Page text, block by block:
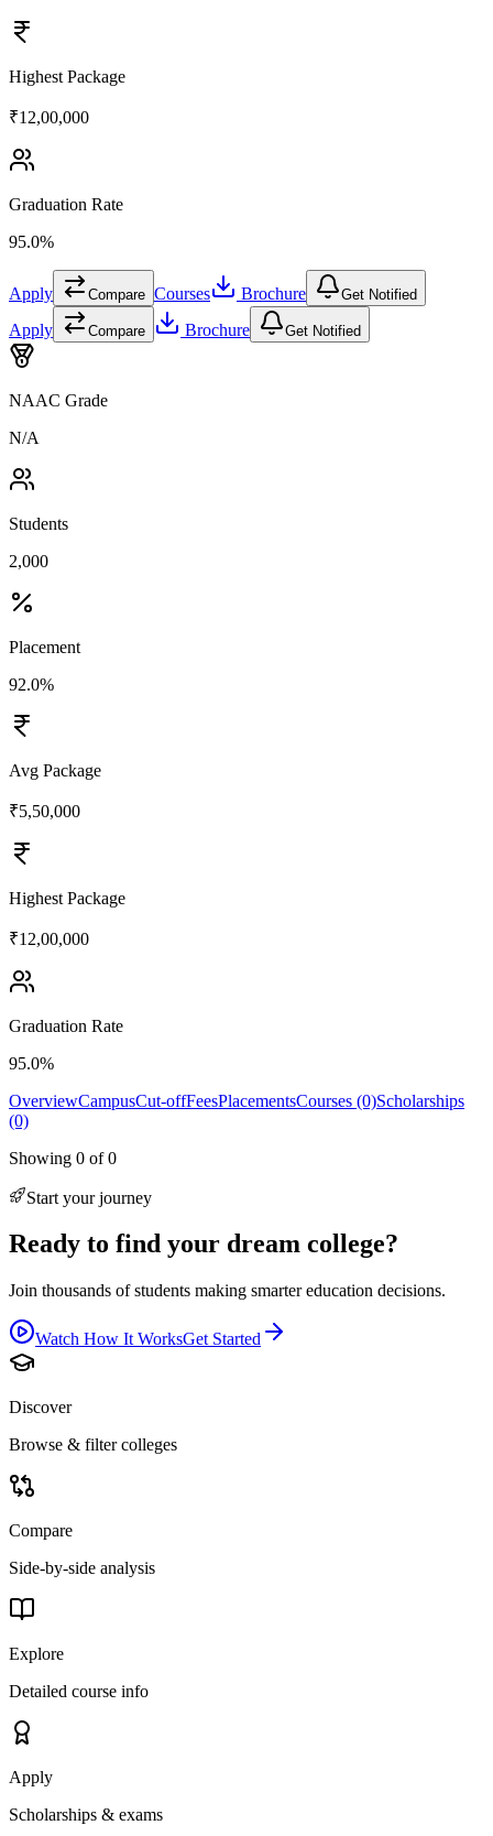
Highest Package
₹12,00,000
Graduation Rate
95.0%
Apply Compare Courses Brochure Get Notified
Apply Compare Brochure Get Notified
NAAC Grade
N/A
Students
2,000
Placement
92.0%
Avg Package
₹5,50,000
Highest Package
₹12,00,000
Graduation Rate
95.0%
OverviewCampusCut-offFeesPlacementsCourses (0)Scholarships
(0)
Showing 0 of0
Start your journey
Ready to find your dream college?
Join thousands of students making smarter education decisions.
Watch How It WorksGet Started
Discover
Browse & filter colleges
Compare
Side-by-side analysis
Explore
Detailed course info
Apply
Scholarships & exams